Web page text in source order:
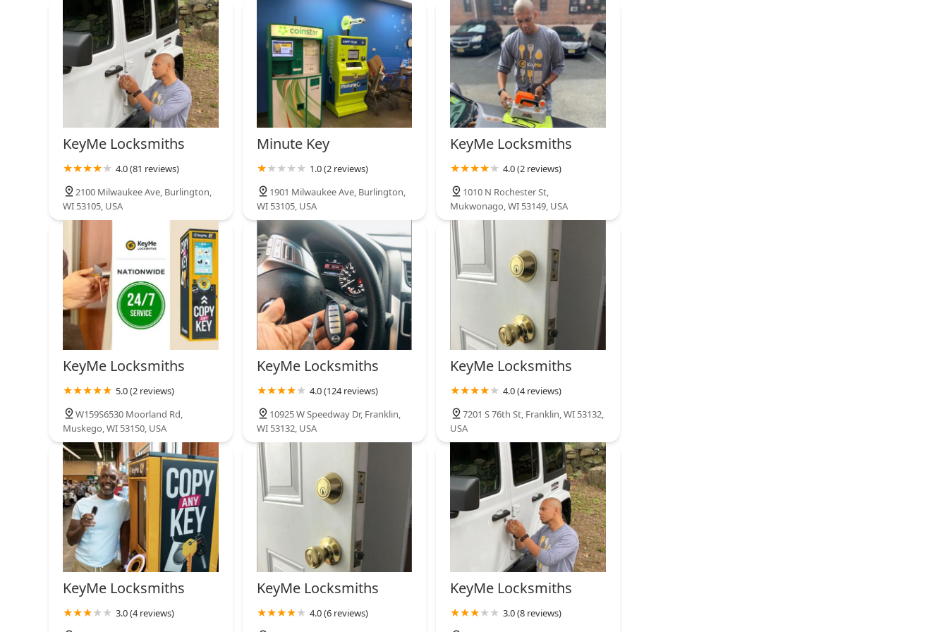
Minute Key
10600 W Layton Ave
KeyMe Locksmiths
5301 S 76th St
American Locksmiths
KeyMe Locksmiths
4.0 (81 reviews)
2100 Milwaukee Ave, Burlington,
WI 53105, USA
Minute Key
1.0 (2 reviews)
1901 Milwaukee Ave, Burlington,
WI 53105, USA
KeyMe Locksmiths
4.0 (2 reviews)
1010 N Rochester St,
Mukwonago, WI 53149, USA
KeyMe Locksmiths
5.0 (2 reviews)
W159S6530 Moorland Rd,
Muskego, WI 53150, USA
KeyMe Locksmiths
4.0 (124 reviews)
10925 W Speedway Dr, Franklin,
WI 53132, USA
KeyMe Locksmiths
4.0 (4 reviews)
7201 S 76th St, Franklin, WI 53132,
USA
KeyMe Locksmiths
3.0 (4 reviews)
KeyMe Locksmiths
4.0 (6 reviews)
KeyMe Locksmiths
3.0 (8 reviews)